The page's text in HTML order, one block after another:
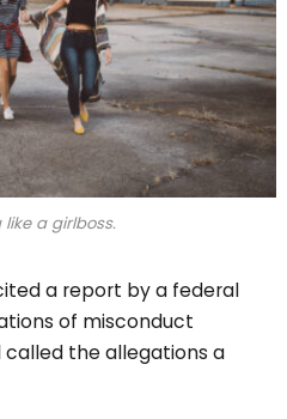
like a girlboss.
a report by a federal
of misconduct
called the allegations a